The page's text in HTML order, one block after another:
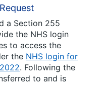
a Section 255
the NHS login
to access the
the NHS login for
. Following the
to and is